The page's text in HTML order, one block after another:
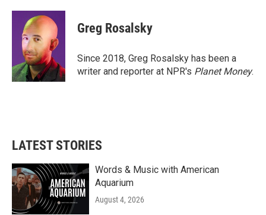
c
k
i
t
t
e
r
n
k
e
d
I
n
Greg Rosalsky
Since 2018, Greg Rosalsky has been a
writer and reporter at NPR's Planet Money.
LATEST STORIES
Words & Music with American
Aquarium
August 4, 2026